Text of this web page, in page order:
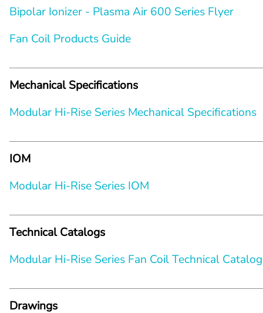
Bipolar Ionizer - Plasma Air 600 Series Flyer
Fan Coil Products Guide
Mechanical Specifications
Modular Hi-Rise Series Mechanical Specifications
IOM
Modular Hi-Rise Series IOM
Technical Catalogs
Modular Hi-Rise Series Fan Coil Technical Catalog
Drawings